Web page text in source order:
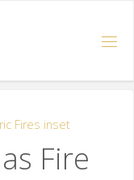
Fires inset
Fire